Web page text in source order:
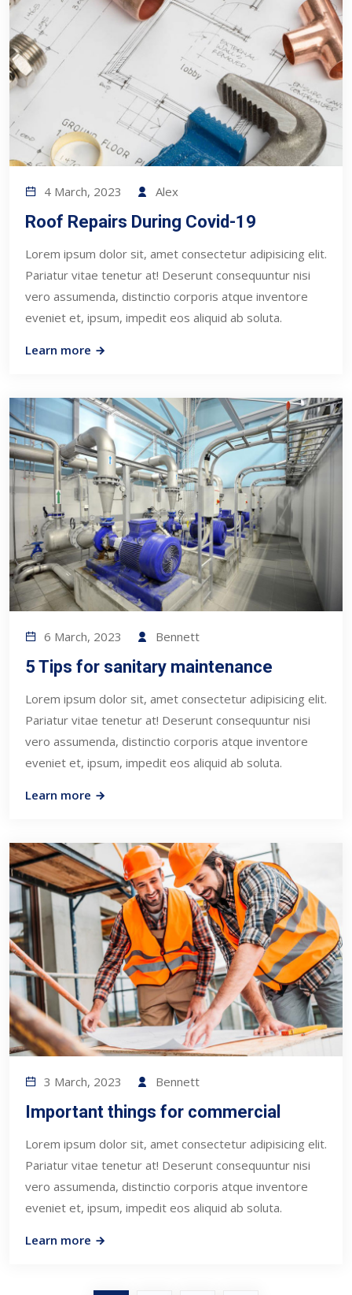
4 March, 2023 Alex
Roof Repairs During Covid-19
Lorem ipsum dolor sit, amet consectetur adipisicing elit.
Pariatur vitae tenetur at! Deserunt consequuntur nisi
vero assumenda, distinctio corporis atque inventore
eveniet et, ipsum, impedit eos aliquid ab soluta.
Learn more
6 March, 2023 Bennett
5 Tips for sanitary maintenance
Lorem ipsum dolor sit, amet consectetur adipisicing elit.
Pariatur vitae tenetur at! Deserunt consequuntur nisi
vero assumenda, distinctio corporis atque inventore
eveniet et, ipsum, impedit eos aliquid ab soluta.
Learn more
3 March, 2023 Bennett
Important things for commercial
Lorem ipsum dolor sit, amet consectetur adipisicing elit.
Pariatur vitae tenetur at! Deserunt consequuntur nisi
vero assumenda, distinctio corporis atque inventore
eveniet et, ipsum, impedit eos aliquid ab soluta.
Learn more